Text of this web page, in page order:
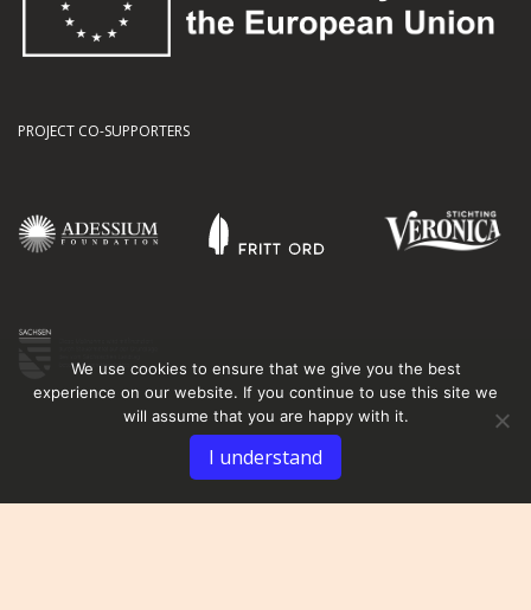
PROJECT CO-SUPPORTERS
We use cookies to ensure that we give you the best
experience on our website. If you continue to use this site we
will assume that you are happy with it.
I understand